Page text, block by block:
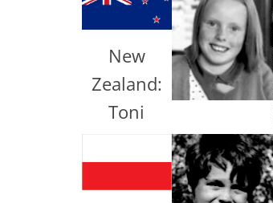
New
Zealand:
Toni